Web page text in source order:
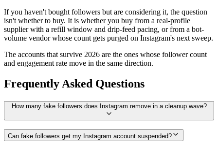
If you haven't bought followers but are considering it, the question
isn't whether to buy. It is whether you buy from a real-profile
supplier with a refill window and drip-feed pacing, or from a bot-
volume vendor whose count gets purged on Instagram's next sweep.
The accounts that survive 2026 are the ones whose follower count
and engagement rate move in the same direction.
Frequently Asked Questions
How many fake followers does Instagram remove in a cleanup wave?
Can fake followers get my Instagram account suspended?